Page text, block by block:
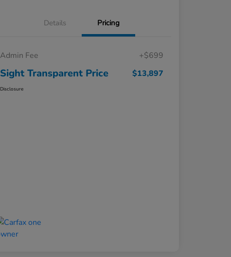
Details Pricing
Admin Fee +$699
Sight Transparent Price $13,897
Disclosure